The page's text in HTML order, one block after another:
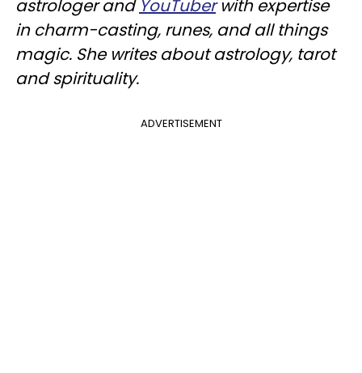
astrologer and YouTuberwith expertise
in charm-casting, runes, and all things
magic. She writes about astrology, tarot
and spirituality.
ADVERTISEMENT